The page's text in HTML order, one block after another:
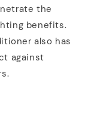
the
benefits.
also has
against